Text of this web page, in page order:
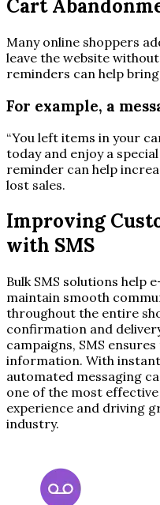
Cart
Many online shoppers
leave the website
reminders can help
For example, a
“You left items in your
today and enjoy a
reminder can help
lost sales.
Improving
with SMS
Bulk SMS solutions help
maintain smooth
throughout the entire
confirmation and
campaigns, SMS
information. With
automated messaging
one of the most
experience and driving
industry.